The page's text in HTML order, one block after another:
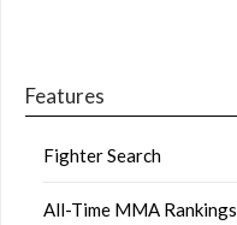
Features
Fighter Search
All-Time MMA Rankings